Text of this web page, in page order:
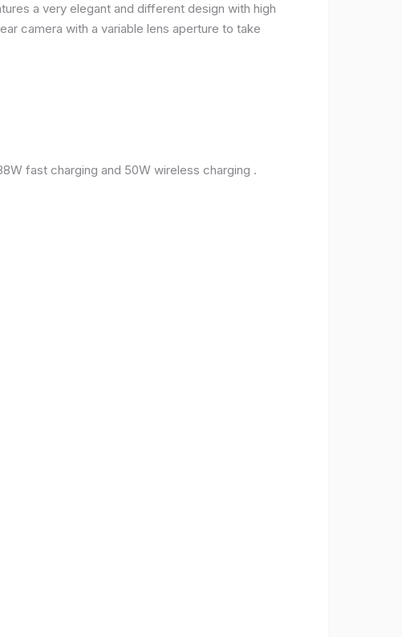
a very elegant and different design with high
camera with a variable lens aperture to take
fast charging and 50W wireless charging .